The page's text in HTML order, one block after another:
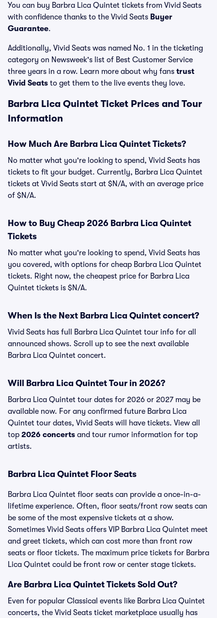
You can buy Barbra Lica Quintet tickets from Vivid Seats
with confidence thanks to the Vivid Seats Buyer
Guarantee.
Additionally, Vivid Seats was named No. 1 in the ticketing
category on Newsweek's list of Best Customer Service
three years in a row. Learn more about why fans trust
Vivid Seats to get them to the live events they love.
Barbra Lica Quintet Ticket Prices and Tour
Information
How Much Are Barbra Lica Quintet Tickets?
No matter what you're looking to spend, Vivid Seats has
tickets to fit your budget. Currently, Barbra Lica Quintet
tickets at Vivid Seats start at $N/A, with an average price
of $N/A.
How to Buy Cheap 2026 Barbra Lica Quintet
Tickets
No matter what you're looking to spend, Vivid Seats has
you covered, with options for cheap Barbra Lica Quintet
tickets. Right now, the cheapest price for Barbra Lica
Quintet tickets is $N/A.
When Is the Next Barbra Lica Quintet concert?
Vivid Seats has full Barbra Lica Quintet tour info for all
announced shows. Scroll up to see the next available
Barbra Lica Quintet concert.
Will Barbra Lica Quintet Tour in 2026?
Barbra Lica Quintet tour dates for 2026 or 2027 may be
available now. For any confirmed future Barbra Lica
Quintet tour dates, Vivid Seats will have tickets. View all
top 2026 concerts and tour rumor information for top
artists.
Barbra Lica Quintet Floor Seats
Barbra Lica Quintet floor seats can provide a once-in-a-
lifetime experience. Often, floor seats/front row seats can
be some of the most expensive tickets at a show.
Sometimes Vivid Seats offers VIP Barbra Lica Quintet meet
and greet tickets, which can cost more than front row
seats or floor tickets. The maximum price tickets for Barbra
Lica Quintet could be front row or center stage tickets.
Are Barbra Lica Quintet Tickets Sold Out?
Even for popular Classical events like Barbra Lica Quintet
concerts, the Vivid Seats ticket marketplace usually has